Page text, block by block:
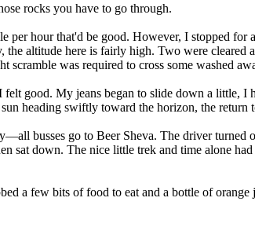
rocks you have to go through.
hour that'd be good. However, I stopped for
altitude here is fairly high. Two were
was required to cross some washed
good. My jeans began to slide down a little,
heading swiftly toward the horizon, the return
busses go to Beer Sheva. The driver turned
sat down. The nice little trek and time alone
a few bits of food to eat and a bottle of